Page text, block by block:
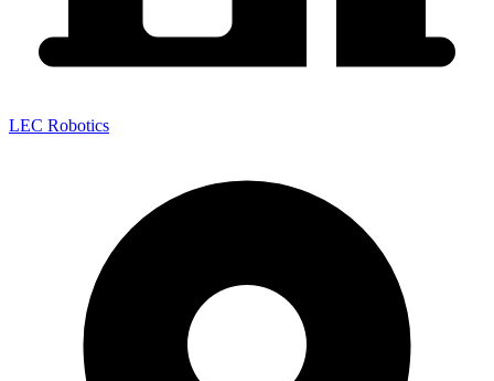
LEC Robotics